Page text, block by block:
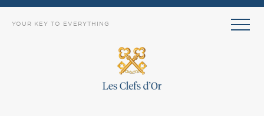
YOUR KEY TO EVERYTHING